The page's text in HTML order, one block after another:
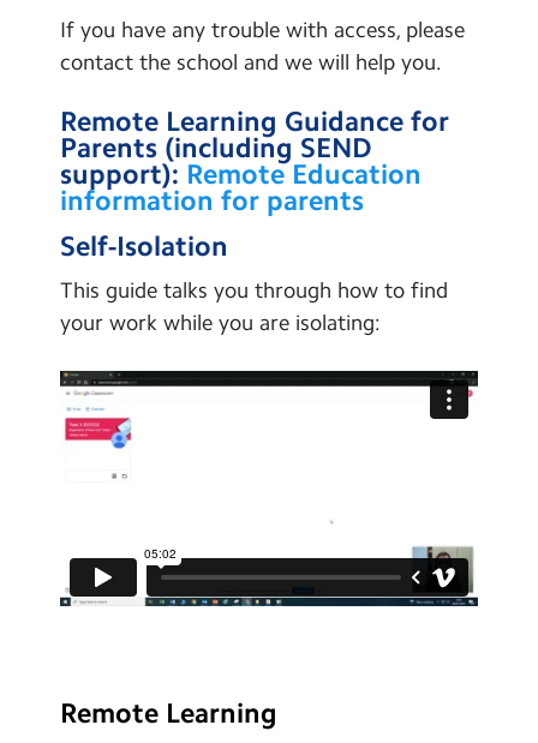
If you have any trouble with access, please
contact the school and we will help you.
Remote Learning Guidance for
Parents (including SEND
support): Remote Education
information for parents
Self-Isolation
This guide talks you through how to find
your work while you are isolating:
Remote Learning